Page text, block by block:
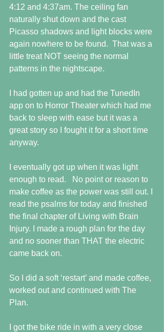
4:12 and 4:37am. The ceiling fan
naturally shut down and the cast
Picasso shadows and light blocks were
again nowhere to be found.  That was a
little treat NOT seeing the normal
patterns in the nightscape.
I had gotten up and had the TunedIn
app on to Horror Theater which had me
back to sleep with ease but it was a
great story so I fought it for a short time
anyway.
I eventually got up when it was light
enough to read.   No point or reason to
make coffee as the power was still out. I
read the psalms for today and finished
the final chapter of Living with Brain
Injury. I made a rough plan for the day
and no sooner than THAT the electric
came back on.
So I did a soft ‘restart’ and made coffee,
worked out and continued with The
Plan.
I got the bike ride in with a very close